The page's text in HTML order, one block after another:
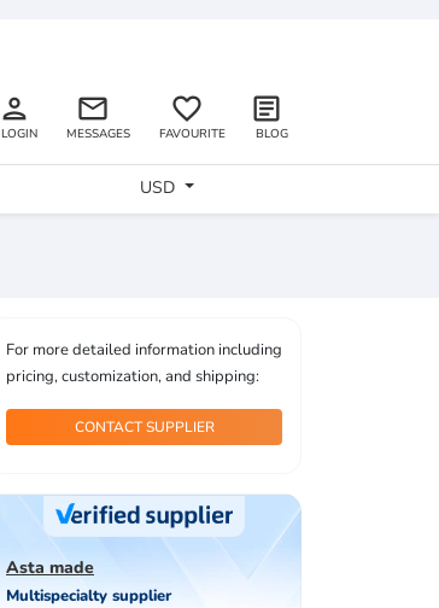
person
LOGIN
email
MESSAGES
favorite_border
FAVOURITE
article
BLOG
USD
For more detailed information including
pricing, customization, and shipping:
CONTACT SUPPLIER
Asta made
Multispecialty supplier